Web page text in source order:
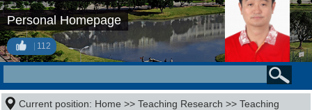
Personal Homepage
112
Current position: Home >>Teaching Research >>Teaching